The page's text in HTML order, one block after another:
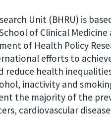
Unit (BHRU) is
of Clinical
of Health Policy
efforts to
health
inactivity and
the majority of the
cardiovascular